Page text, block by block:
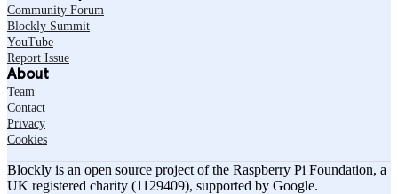
Community Forum
Blockly Summit
YouTube
Report Issue
About
Team
Contact
Privacy
Cookies
Blockly is an open source project of the Raspberry Pi Foundation, a
UK registered charity (1129409), supported by Google.